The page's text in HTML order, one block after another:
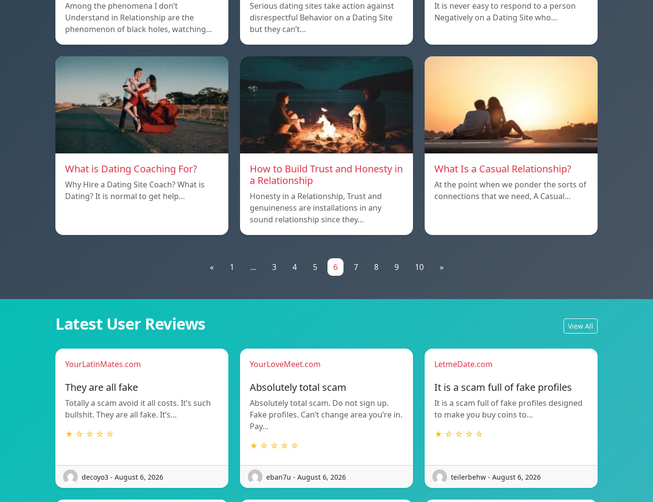
Among the phenomena I don’t
Understand in Relationship are the
phenomenon of black holes, watching…
Serious dating sites take action against
disrespectful Behavior on a Dating Site
but they can’t…
It is never easy to respond to a person
Negatively on a Dating Site who…
What is Dating Coaching For?
Why Hire a Dating Site Coach? What is
Dating? It is normal to get help…
How to Build Trust and Honesty in
a Relationship
Honesty in a Relationship, Trust and
genuineness are installations in any
sound relationship since they…
What Is a Casual Relationship?
At the point when we ponder the sorts of
connections that we need, A Casual…
« 1 ... 3 4 5 6 7 8 9 10 »
Latest User Reviews View All
YourLatinMates.com
They are all fake
Totally a scam avoid it all costs. It’s such
bullshit. They are all fake. It’s…
★ ☆ ☆ ☆ ☆
decoyo3 - August 6, 2026
YourLoveMeet.com
Absolutely total scam
Absolutely total scam. Do not sign up.
Fake profiles. Can’t change area you’re in.
Pay…
★ ☆ ☆ ☆ ☆
eban7u - August 6, 2026
LetmeDate.com
It is a scam full of fake profiles
It is a scam full of fake profiles designed
to make you buy coins to…
★ ☆ ☆ ☆ ☆
teilerbehw - August 6, 2026